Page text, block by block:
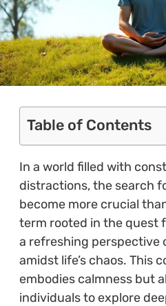
Table of Contents
In a world filled with
distractions, the search
become more crucial
term rooted in the quest
a refreshing perspective
amidst life’s chaos. This
embodies calmness but
individuals to explore